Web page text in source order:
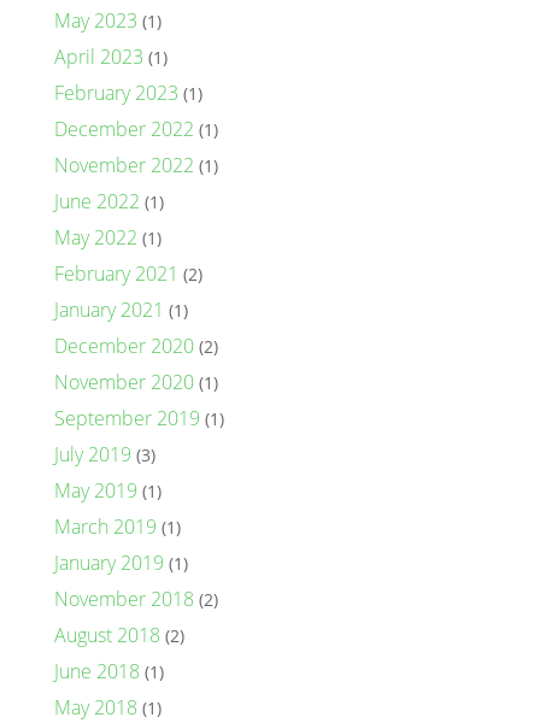
May 2023 (1)
April 2023 (1)
February 2023 (1)
December 2022 (1)
November 2022 (1)
June 2022 (1)
May 2022 (1)
February 2021 (2)
January 2021 (1)
December 2020(2)
November 2020(1)
September 2019 (1)
July 2019 (3)
May 2019 (1)
March 2019 (1)
January 2019 (1)
November 2018 (2)
August 2018 (2)
June 2018 (1)
May 2018 (1)